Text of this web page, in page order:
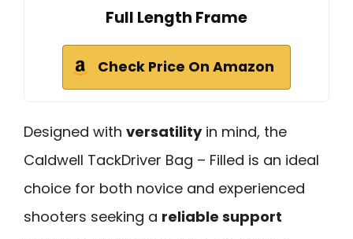
Full Length Frame
Check Price On Amazon
Designed with versatilityin mind, the
Caldwell TackDriver Bag – Filled is an ideal
choice for both novice and experienced
shooters seeking a reliable support